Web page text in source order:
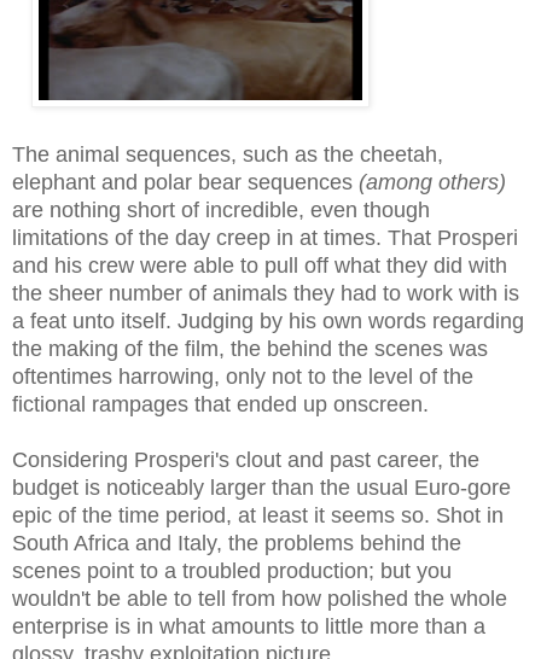
The animal sequences, such as the cheetah,
elephant and polar bear sequences (among others)
are nothing short of incredible, even though
limitations of the day creep in at times. That Prosperi
and his crew were able to pull off what they did with
the sheer number of animals they had to work with is
a feat unto itself. Judging by his own words regarding
the making of the film, the behind the scenes was
oftentimes harrowing, only not to the level of the
fictional rampages that ended up onscreen.
Considering Prosperi's clout and past career, the
budget is noticeably larger than the usual Euro-gore
epic of the time period, at least it seems so. Shot in
South Africa and Italy, the problems behind the
scenes point to a troubled production; but you
wouldn't be able to tell from how polished the whole
enterprise is in what amounts to little more than a
glossy, trashy exploitation picture.